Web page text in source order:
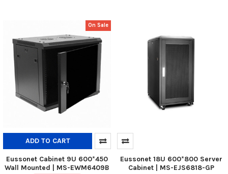
On Sale
ADD TO CART
Eussonet Cabinet 9U 600*450
Wall Mounted | MS-EWM6409B
Eussonet 18U 600*800 Server
Cabinet | MS-EJS6818-GP